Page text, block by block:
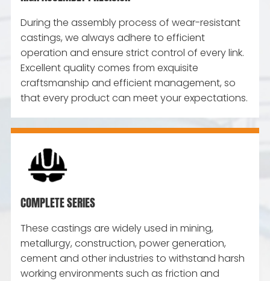
During the assembly process of wear-resistant
castings, we always adhere to efficient
operation and ensure strict control of every link.
Excellent quality comes from exquisite
craftsmanship and efficient management, so
that every product can meet your expectations.
COMPLETE SERIES
These castings are widely used in mining,
metallurgy, construction, power generation,
cement and other industries to withstand harsh
working environments such as friction and